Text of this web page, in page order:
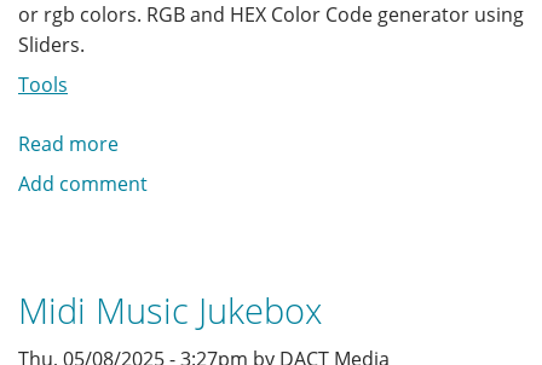
or rgb colors. RGB and HEX Color Code generator using
Sliders.
Tools
Read more
Color
and
HEX
Add comment
Midi Music Jukebox
Thu, 05/08/2025 - 3:27pm by DACT Media